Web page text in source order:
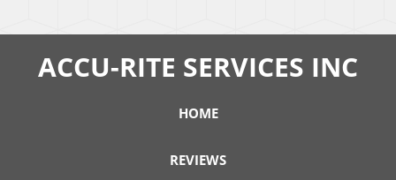
ACCU-RITE SERVICES INC
HOME
REVIEWS